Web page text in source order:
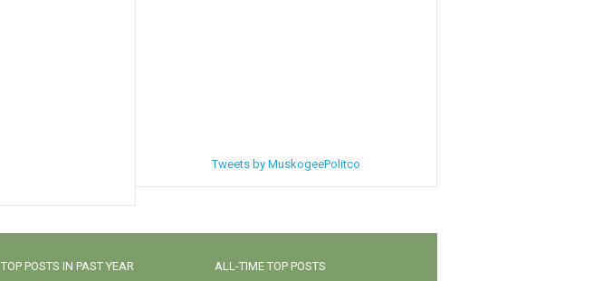
Tweets by MuskogeePolitco
TOP POSTS IN PAST YEAR ALL-TIME TOP POSTS